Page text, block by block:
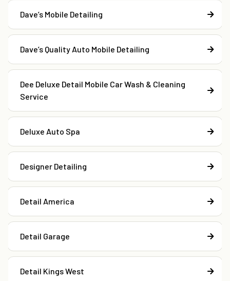
Dave’s Mobile Detailing
Dave’s Quality Auto Mobile Detailing
Dee Deluxe Detail Mobile Car Wash & Cleaning
Service
Deluxe Auto Spa
Designer Detailing
Detail America
Detail Garage
Detail Kings West